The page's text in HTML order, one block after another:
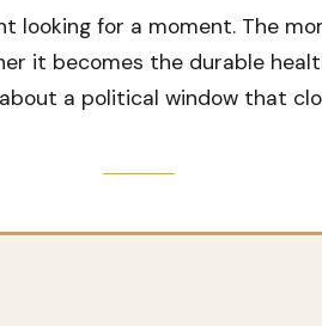
looking for a moment. The
it becomes the durable
a political window that